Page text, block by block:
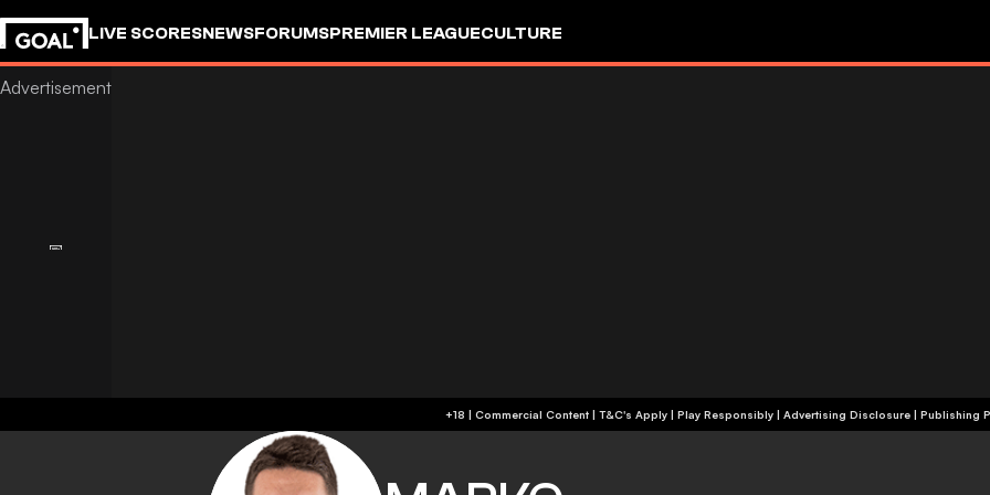
LIVE SCORESNEWSFORUMSPREMIER LEAGUECULTURE
+18 | Commercial Content | T&C's Apply | Play Responsibly | Advertising Disclosure | Publishing